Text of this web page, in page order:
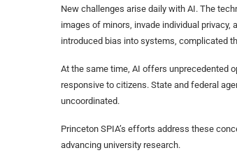
New challenges arise daily with AI. The
images of minors, invade individual
introduced bias into systems, complicated
At the same time, AI offers unprecedented
responsive to citizens. State and federal
uncoordinated.
Princeton SPIA’s efforts address these
advancing university research.